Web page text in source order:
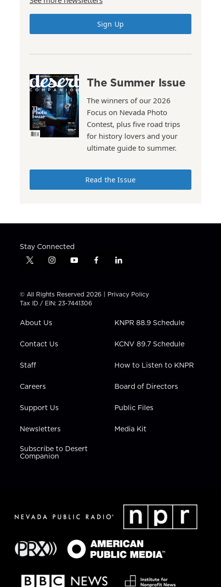
Sign Up
The Summer Issue
The winners of our 2026
Focus on Nevada Photo
Contest, plus five road trips
for history lovers and your
ultimate guide to summer.
Read the Issue
Stay Connected
t
t
t
e
i
t
a
g
a
y
t
u
b
f
e
b
l
k
e
n
© All Rights Reserved 2026 | Privacy Policy
Tax ID / EIN: 23-7441306
About Us
Contact Us
Staff
Careers
Support Us
Newsletters
Subscribe to Desert
Companion
KNPR 88.9 Schedule
KCNV 89.7 Schedule
How to Listen to KNPR
Board of Directors
Public Files
Media Kit